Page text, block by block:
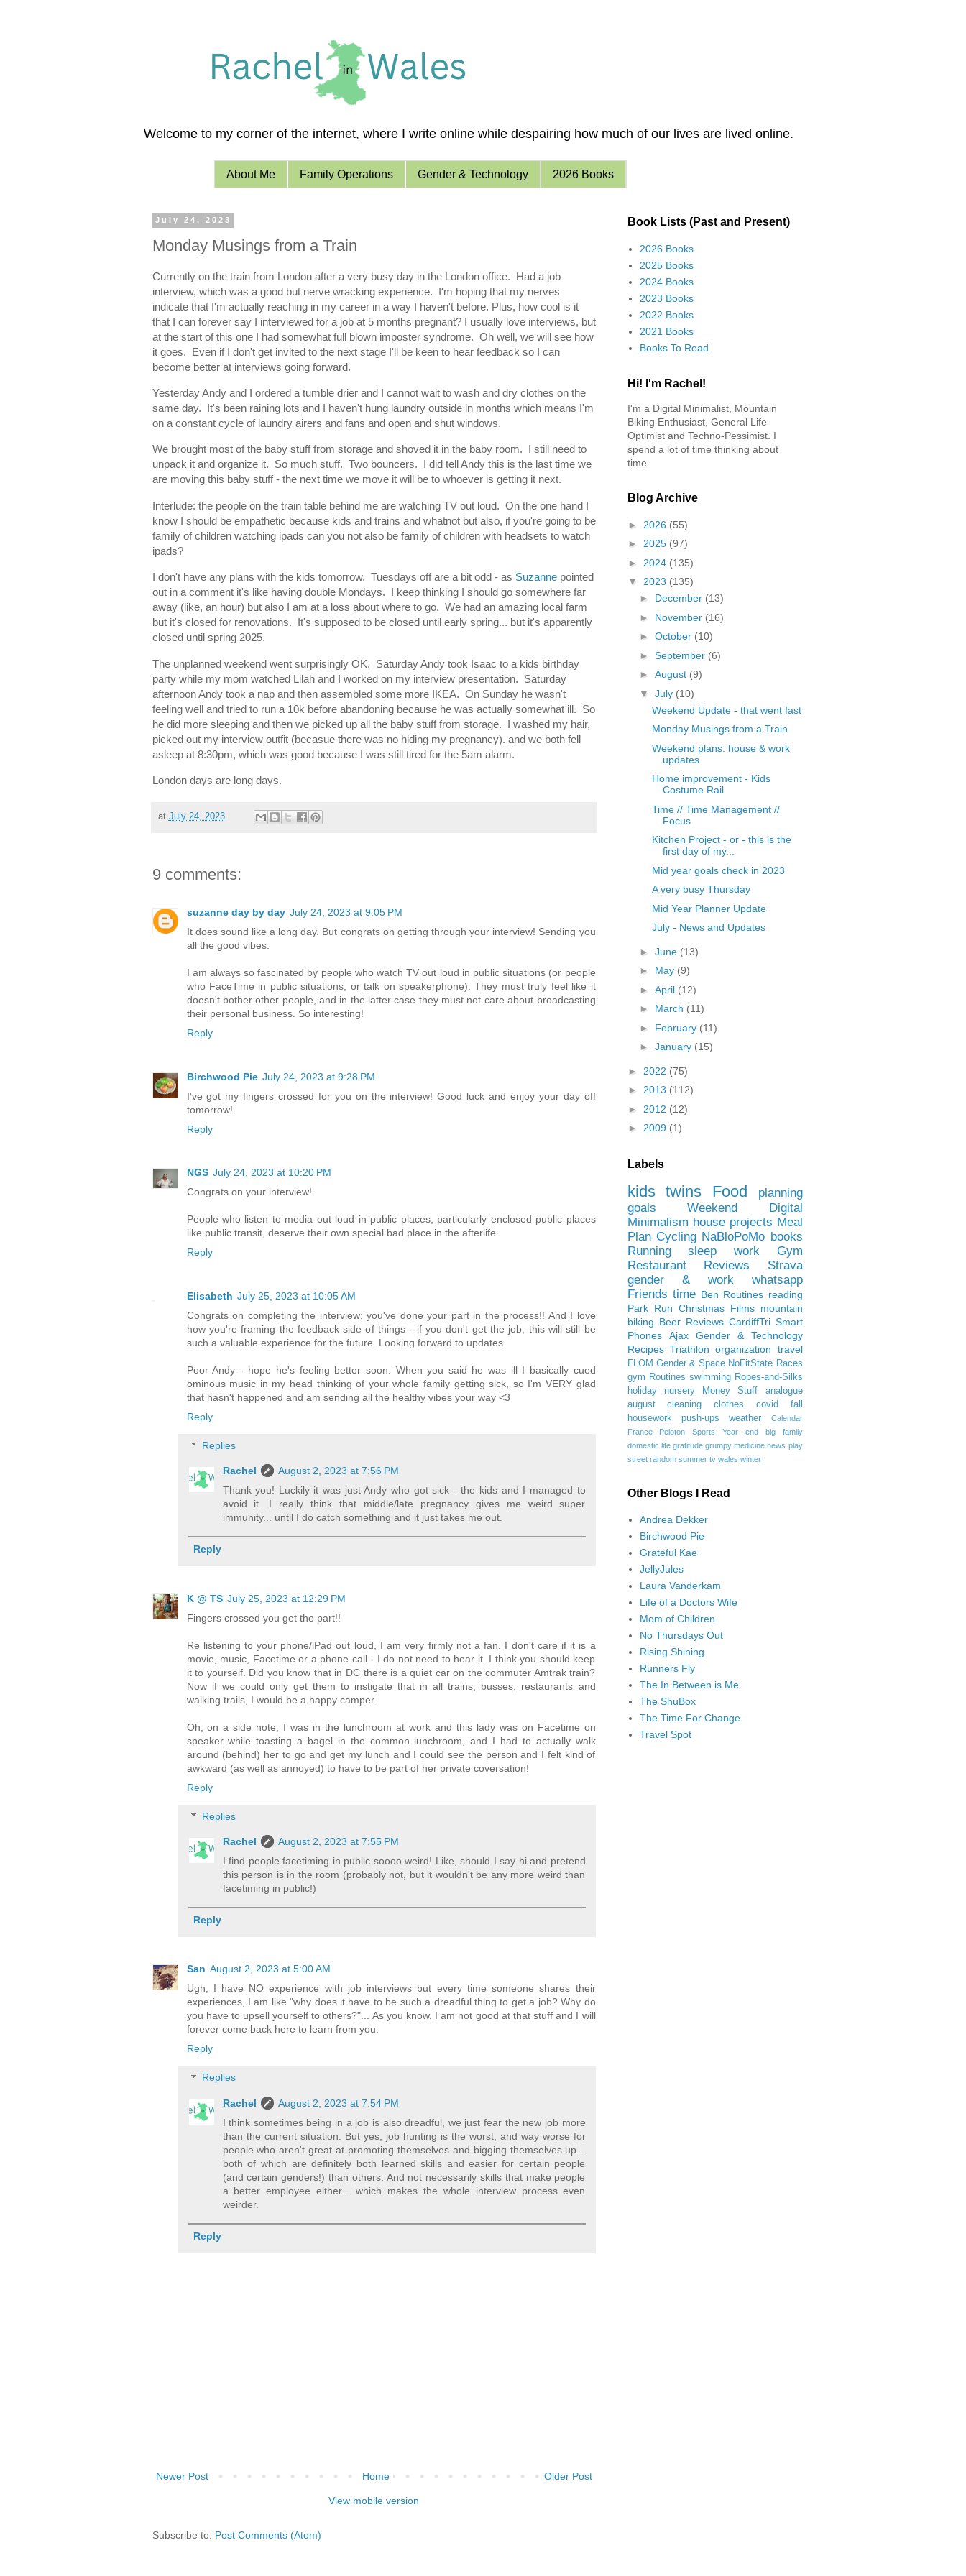
Welcome to my corner of the internet, where I write online while despairing how much of our lives are lived online.
About Me Family Operations Gender & Technology 2026 Books
July 24, 2023
Monday Musings from a Train
Currently on the train from London after a very busy day in the London office. Had a job
interview, which was a good but nerve wracking experience. I'm hoping that my nerves
indicate that I'm actually reaching in my career in a way I haven't before. Plus, how cool is it
that I can forever say I interviewed for a job at 5 months pregnant? I usually love interviews, but
at the start of this one I had somewhat full blown imposter syndrome. Oh well, we will see how
it goes. Even if I don't get invited to the next stage I'll be keen to hear feedback so I can
become better at interviews going forward.
Yesterday Andy and I ordered a tumble drier and I cannot wait to wash and dry clothes on the
same day. It's been raining lots and I haven't hung laundry outside in months which means I'm
on a constant cycle of laundry airers and fans and open and shut windows.
We brought most of the baby stuff from storage and shoved it in the baby room. I still need to
unpack it and organize it. So much stuff. Two bouncers. I did tell Andy this is the last time we
are moving this baby stuff - the next time we move it will be to whoever is getting it next.
Interlude: the people on the train table behind me are watching TV out loud. On the one hand I
know I should be empathetic because kids and trains and whatnot but also, if you're going to be
family of children watching ipads can you not also be family of children with headsets to watch
ipads?
I don't have any plans with the kids tomorrow. Tuesdays off are a bit odd - as Suzannepointed
out in a comment it's like having double Mondays. I keep thinking I should go somewhere far
away (like, an hour) but also I am at a loss about where to go. We had an amazing local farm
but it's closed for renovations. It's supposed to be closed until early spring... but it's apparently
closed until spring 2025.
The unplanned weekend went surprisingly OK. Saturday Andy took Isaac to a kids birthday
party while my mom watched Lilah and I worked on my interview presentation. Saturday
afternoon Andy took a nap and then assembled some more IKEA. On Sunday he wasn't
feeling well and tried to run a 10k before abandoning because he was actually somewhat ill. So
he did more sleeping and then we picked up all the baby stuff from storage. I washed my hair,
picked out my interview outfit (becasue there was no hiding my pregnancy). and we both fell
asleep at 8:30pm, which was good because I was still tired for the 5am alarm.
London days are long days.
at July 24, 2023
9 comments:
suzanne day by day July 24, 2023 at 9:05 PM
It does sound like a long day. But congrats on getting through your interview! Sending you
all the good vibes.
I am always so fascinated by people who watch TV out loud in public situations (or people
who FaceTime in public situations, or talk on speakerphone). They must truly feel like it
doesn't bother other people, and in the latter case they must not care about broadcasting
their personal business. So interesting!
Reply
Birchwood Pie July 24, 2023 at 9:28 PM
I've got my fingers crossed for you on the interview! Good luck and enjoy your day off
tomorrow!
Reply
NGS July 24, 2023 at 10:20 PM
Congrats on your interview!
People who listen to media out loud in public places, particularly enclosed public places
like public transit, deserve their own special bad place in the afterlife.
Reply
Elisabeth July 25, 2023 at 10:05 AM
Congrats on completing the interview; you've done your part in the process!! And I love
how you're framing the feedback side of things - if you don't get the job, this will still be
such a valuable experience for the future. Looking forward to updates.
Poor Andy - hope he's feeling better soon. When you said he was ill I basically cued
ominous music in my head thinking of your whole family getting sick, so I'm VERY glad
that hasn't happened and am sending all the healthy vibes your way <3
Reply
Replies
Rachel
August 2, 2023 at 7:56 PM
Thank you! Luckily it was just Andy who got sick - the kids and I managed to
avoid it. I really think that middle/late pregnancy gives me weird super
immunity... until I do catch something and it just takes me out.
Reply
K @ TS July 25, 2023 at 12:29 PM
Fingers crossed you get the part!!
Re listening to your phone/iPad out loud, I am very firmly not a fan. I don't care if it is a
movie, music, Facetime or a phone call - I do not need to hear it. I think you should keep
it to yourself. Did you know that in DC there is a quiet car on the commuter Amtrak train?
Now if we could only get them to instigate that in all trains, busses, restaurants and
walking trails, I would be a happy camper.
Oh, on a side note, I was in the lunchroom at work and this lady was on Facetime on
speaker while toasting a bagel in the common lunchroom, and I had to actually walk
around (behind) her to go and get my lunch and I could see the person and I felt kind of
awkward (as well as annoyed) to have to be part of her private coversation!
Reply
Replies
Rachel
August 2, 2023 at 7:55 PM
I find people facetiming in public soooo weird! Like, should I say hi and pretend
this person is in the room (probably not, but it wouldn't be any more weird than
facetiming in public!)
Reply
San August 2, 2023 at 5:00 AM
Ugh, I have NO experience with job interviews but every time someone shares their
experiences, I am like "why does it have to be such a dreadful thing to get a job? Why do
you have to upsell yourself to others?"... As you know, I am not good at that stuff and I will
forever come back here to learn from you.
Reply
Replies
Rachel
August 2, 2023 at 7:54 PM
I think sometimes being in a job is also dreadful, we just fear the new job more
than the current situation. But yes, job hunting is the worst, and way worse for
people who aren't great at promoting themselves and bigging themselves up...
both of which are definitely both learned skills and easier for certain people
(and certain genders!) than others. And not necessarily skills that make people
a better employee either... which makes the whole interview process even
weirder.
Reply
Newer Post Older Post
Home
View mobile version
Subscribe to: Post Comments (Atom)
Book Lists (Past and Present)
2026 Books
2025 Books
2024 Books
2023 Books
2022 Books
2021 Books
Books To Read
Hi! I'm Rachel!
I'm a Digital Minimalist, Mountain
Biking Enthusiast, General Life
Optimist and Techno-Pessimist. I
spend a lot of time thinking about
time.
Blog Archive
► 2026 (55)
► 2025 (97)
► 2024 (135)
▼ 2023 (135)
► December (13)
► November (16)
►October (10)
►September (6)
►August (9)
▼July (10)
Weekend Update - that went fast
Monday Musings from a Train
Weekend plans: house & work
updates
Home improvement - Kids
Costume Rail
Time // Time Management //
Focus
Kitchen Project - or - this is the
first day of my...
Mid year goals check in 2023
A very busy Thursday
Mid Year Planner Update
July - News and Updates
►June (13)
► May (9)
►April (12)
► March (11)
► February (11)
►January (15)
► 2022 (75)
► 2013 (112)
► 2012 (12)
► 2009 (1)
Labels
kids twins Food
planning
goals
Weekend
Digital
Minimalism house projects Meal
Plan Cycling NaBloPoMo books
Running
sleep work
Gym
Restaurant Reviews
Strava
gender & work
whatsapp
Friends time Ben Routines reading
Park Run Christmas Films mountain
biking Beer Reviews CardiffTri Smart
Phones
Ajax
Gender & Technology
Recipes Triathlon organization travel
FLOM Gender & Space NoFitState Races
gym Routines swimming Ropes-and-Silks
holiday
nursery Money Stuff
analogue
august
cleaning clothes covid
fall
housework
push-ups weather
Calendar
France
Peloton Sports Year end
big family
domestic life gratitude grumpy medicine news play
street random summer tv wales winter
Other Blogs I Read
Andrea Dekker
Birchwood Pie
Grateful Kae
JellyJules
Laura Vanderkam
Life of a Doctors Wife
Mom of Children
No Thursdays Out
Rising Shining
Runners Fly
The In Between is Me
The ShuBox
The Time For Change
Travel Spot